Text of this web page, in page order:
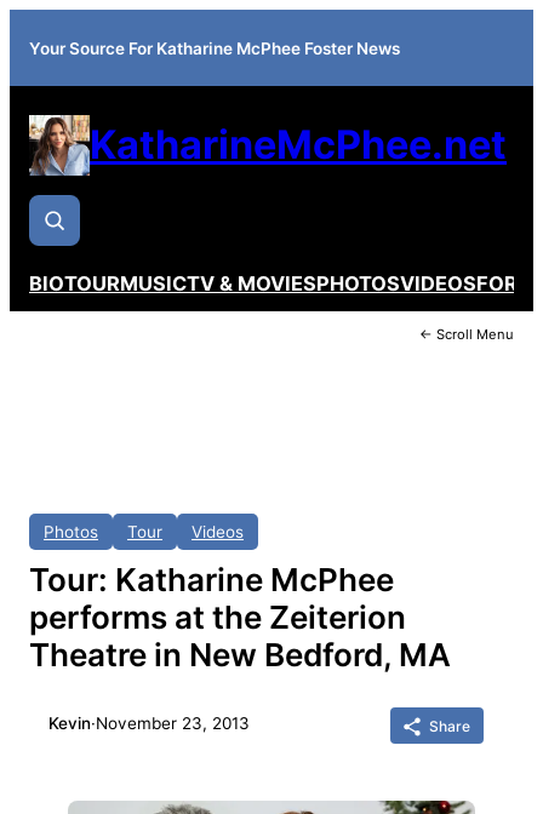
Your Source For Katharine McPhee Foster News
KatharineMcPhee.net
BIOTOURMUSICTV & MOVIESPHOTOSVIDEOS
← Scroll Menu
Photos Tour Videos
Tour: Katharine McPhee
performs at the Zeiterion
Theatre in New Bedford, MA
Kevin·November 23, 2013 Share